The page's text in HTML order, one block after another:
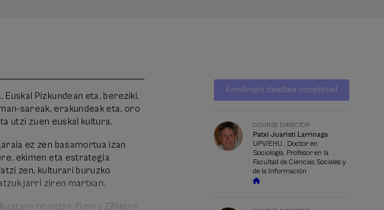
Pizkundean eta, bereziki,
sareak, erakundeak eta, oro
utzi zuen euskal kultura.
ez zen basamortua izan
ekimen eta estrategia
zen, kulturari buruzko
jarri ziren martxan.
honetan, Gerra Zibilean
Date expired
Waiting
Enrollment deadline completed
COURSE DIRECTOR
Patxi Juaristi Larrinaga
UPV/EHU , Doctor en
Sociología. Profesor en la
Facultad de Ciencias Sociales y
de la Información